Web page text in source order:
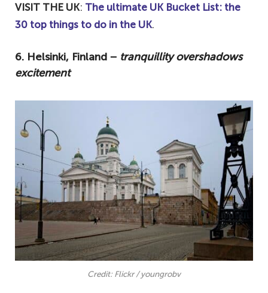
VISIT THE UK: The ultimate UK Bucket List: the
30 top things to do in the UK.
6. Helsinki, Finland − tranquillity overshadows
excitement
Credit: Flickr / youngrobv